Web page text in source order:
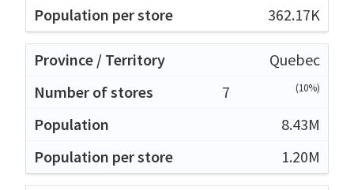
362.17K
Quebec
7
(10%)
8.43M
1.20M